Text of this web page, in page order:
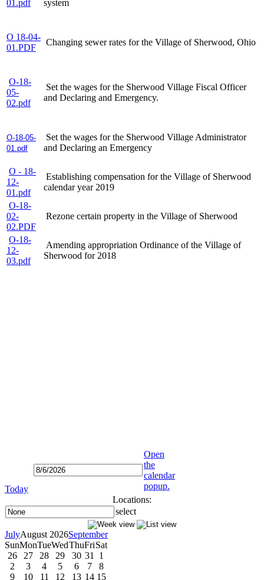
01.pdf
system
O 18-04-
01.PDF
Changing sewer rates for the Village of Sherwood, Ohio
O-18-
05-
02.pdf
Set the wages for the Sherwood Village Fiscal Officer
and Declaring and Emergency.
O-18-05-
01.pdf
Set the wages for the Sherwood Village Administrator
and Declaring an Emergency
O - 18-
12-
01.pdf
Establishing compensation for the Village of Sherwood
calendar year 2019
O-18-
02-
02.PDF
Rezone certain property in the Village of Sherwood
O-18-
12-
03.pdf
Amending appropriation Ordinance of the Village of
Sherwood for 2018
Today
Open
the
calendar
popup.
Locations:
select
JulyAugust 2026September
SunMonTueWedThuFriSat
26
27 28 29 30 31
1
2
3 4 5 6 7
8
9
10 11 12 13 14 15